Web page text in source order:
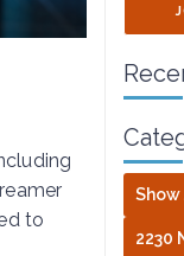
to
Show
2230